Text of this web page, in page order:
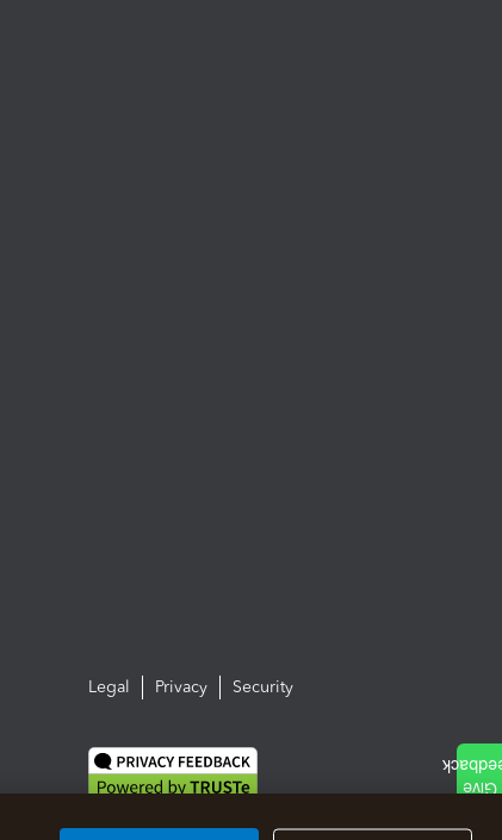
Legal Privacy Security